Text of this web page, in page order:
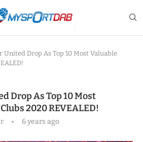
United Drop As Top 10 Most Valuable
Drop As Top 10 Most
2020 REVEALED!
6 years ago